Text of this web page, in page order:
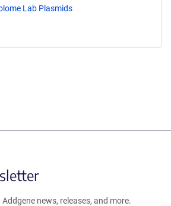
Lab Plasmids
news, releases, and more.